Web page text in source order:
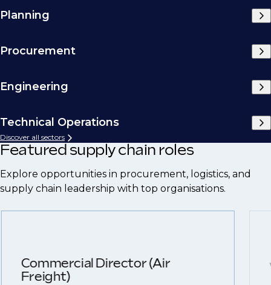
Planning
Procurement
Engineering
Technical Operations
Discover all sectors
Featured supply chain roles
Explore opportunities in procurement, logistics, and
supply chain leadership with top organisations.
Commercial Director (Air
Freight)